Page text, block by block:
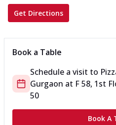
Get Directions
Book a Table
Schedule a visit to
Gurgaon at F 58, 1st
50
Book A